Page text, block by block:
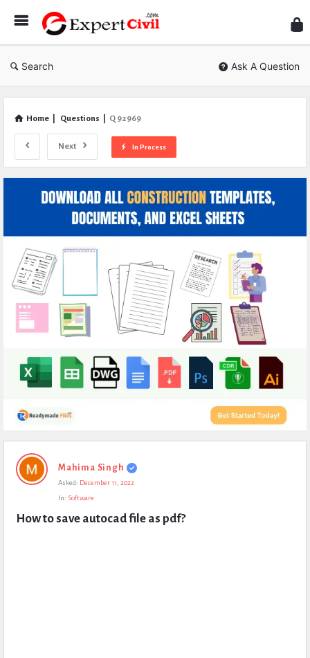
Civil
Search Ask A Question
Home Questions Q 92969
Next In Process
Expert
Civil
Questions
Mahima Singh
Asked: December 11, 2022
In: Software
How to save autocad file as pdf?